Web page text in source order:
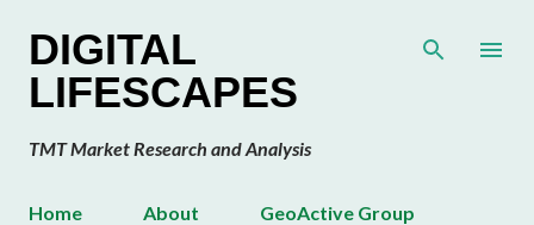
DIGITAL
LIFESCAPES
TMT Market Research and Analysis
Home About GeoActive Group